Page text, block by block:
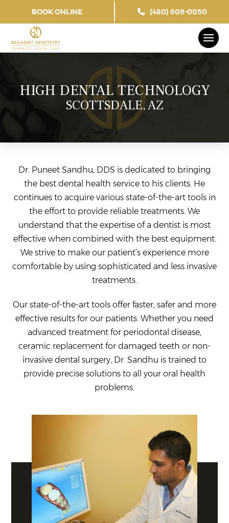
BOOK ONLINE (480) 609-0050
HIGH DENTAL TECHNOLOGY
SCOTTSDALE, AZ
Dr. Puneet Sandhu, DDS is dedicated to bringing
the best dental health service to his clients. He
continues to acquire various state-of-the-art tools in
the effort to provide reliable treatments. We
understand that the expertise of a dentist is most
effective when combined with the best equipment.
We strive to make our patient’s experience more
comfortable by using sophisticated and less invasive
treatments.
Our state-of-the-art tools offer faster, safer and more
effective results for our patients. Whether you need
advanced treatment for periodontal disease,
ceramic replacement for damaged teeth or non-
invasive dental surgery, Dr. Sandhu is trained to
provide precise solutions to all your oral health
problems.